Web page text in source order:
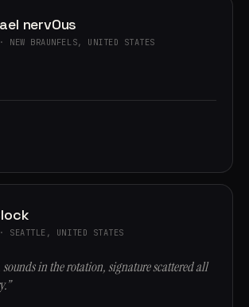
nervOus
· NEW BRAUNFELS, UNITED STATES
· SEATTLE, UNITED STATES
sounds in the rotation, signature scattered all